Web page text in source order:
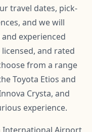
travel dates, pick-
and we will
experienced
and rated
from a range
Toyota Etios and
Crysta, and
experience.